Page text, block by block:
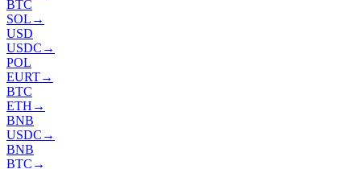
BTC
SOL →
USD
USDC →
POL
EURT→
BTC
ETH →
BNB
USDC →
BNB
BTC →